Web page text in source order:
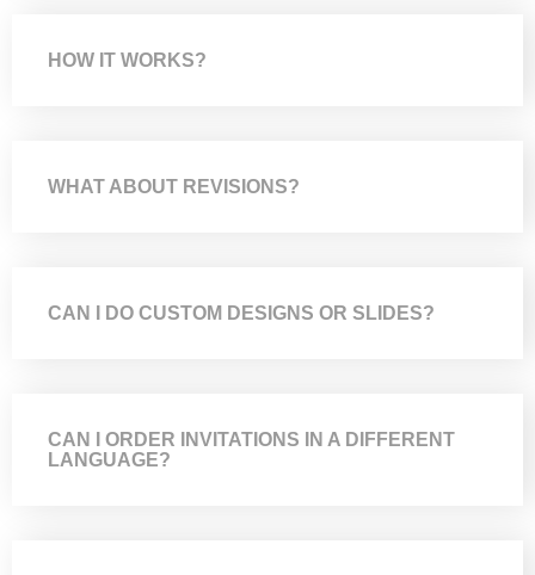
HOW IT WORKS?
WHAT ABOUT REVISIONS?
CAN I DO CUSTOM DESIGNS OR SLIDES?
CAN I ORDER INVITATIONS IN A DIFFERENT
LANGUAGE?